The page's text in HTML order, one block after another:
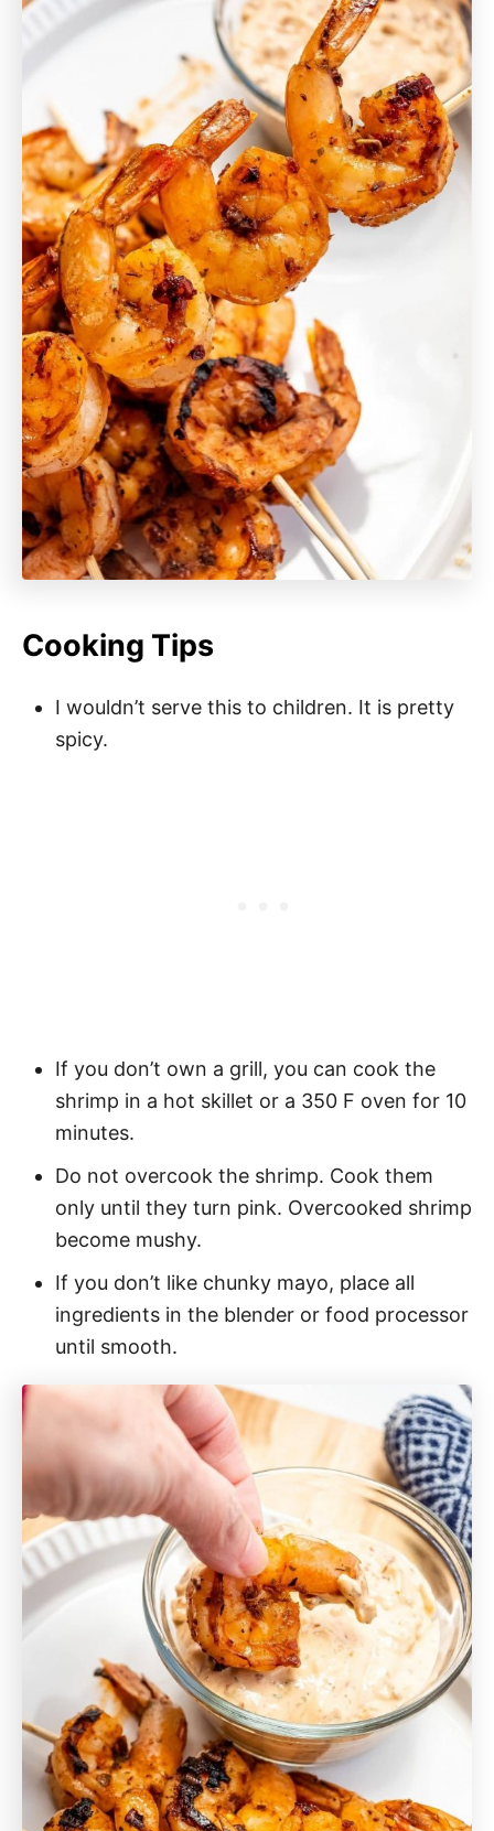
Cooking Tips
I wouldn’t serve this to children. It is pretty
spicy.
If you don’t own a grill, you can cook the
shrimp in a hot skillet or a 350 F oven for 10
minutes.
Do not overcook the shrimp. Cook them
only until they turn pink. Overcooked shrimp
become mushy.
If you don’t like chunky mayo, place all
ingredients in the blender or food processor
until smooth.